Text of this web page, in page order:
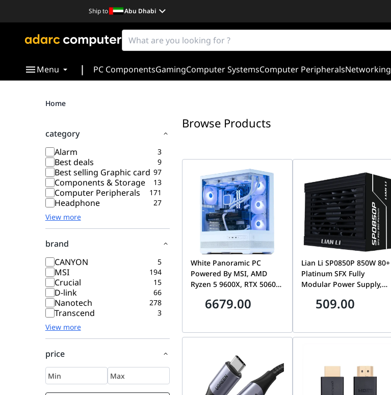
Ship to Abu Dhabi
Menu | PC ComponentsGamingComputer SystemsComputer PeripheralsNetworking
Home
category
Alarm
3
Best deals 9
Best selling Graphic card 97
Components & Storage 13
Computer Peripherals 171
Headphone
27
View more
brand
CANYON
5
MSI 194
Crucial 15
D-link 66
Nanotech 278
Transcend
3
View more
price
Browse Products
White Panoramic PC
Powered By MSI, AMD
Ryzen 5 9600X, RTX 5060
6000MHz EXPO, 1TB Gen4
6679.00
Lian Li SP0850P 850W 80+
Platinum SFX Fully
Modular Power Supply,
Small Form Factor PC PSU,
509.00